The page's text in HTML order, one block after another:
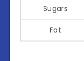
Sugars
Fat